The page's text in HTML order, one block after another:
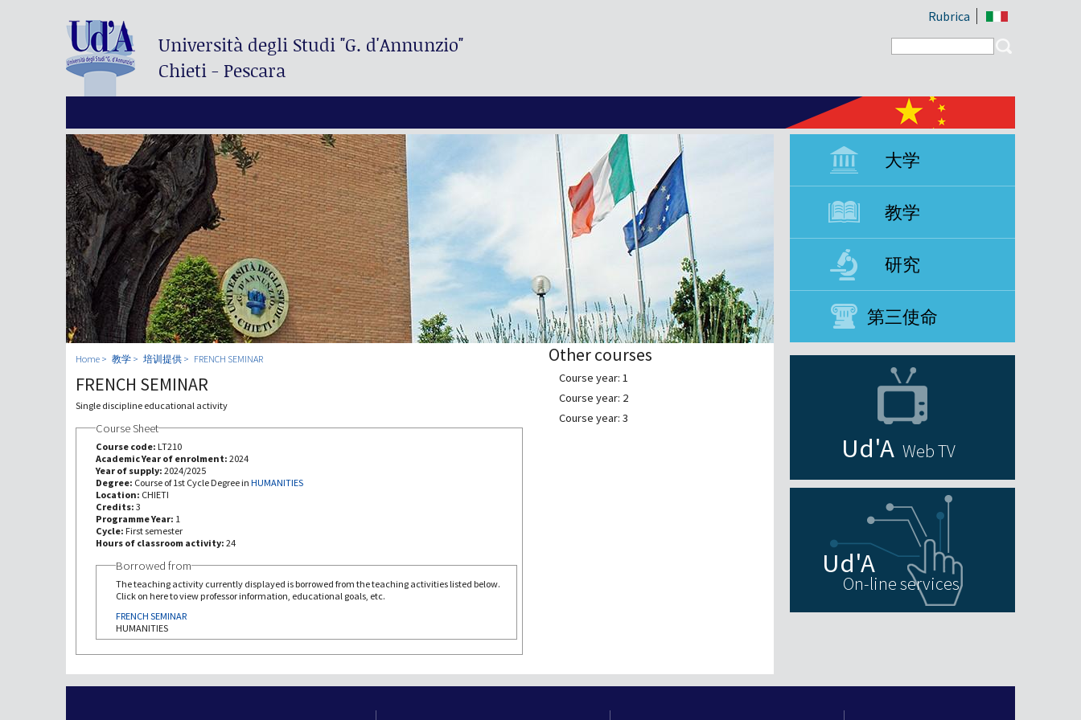
Università degli Studi"G. d'Annunzio"
Chieti - Pescara
Rubrica
Search form
大学
教学
研究
第三使命
Home 教学 培训提供 FRENCH SEMINAR
FRENCH SEMINAR
Single discipline educational activity
Course Sheet
Course code: LT210
Academic Year of enrolment: 2024
Year of supply: 2024/2025
Degree: Course of 1st Cycle Degree in HUMANITIES
Location: CHIETI
Credits: 3
Programme Year: 1
Cycle: First semester
Hours of classroom activity: 24
Borrowed from
The teaching activity currently displayed is borrowed from the teaching activities listed below.
Click on here to view professor information, educational goals, etc.
FRENCH SEMINAR
HUMANITIES
Other courses
Course year: 1
Course year: 2
Course year: 3
Web TV
On-line services